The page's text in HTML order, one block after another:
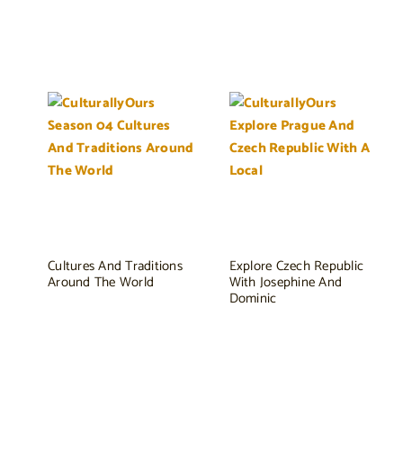
Cultures And Traditions
Around The World
Explore Czech Republic
With Josephine And
Dominic